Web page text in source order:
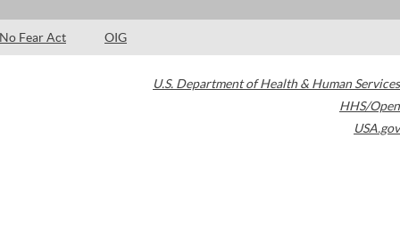
No Fear Act OIG
U.S. Department of Health & Human Services
HHS/Open
USA.gov